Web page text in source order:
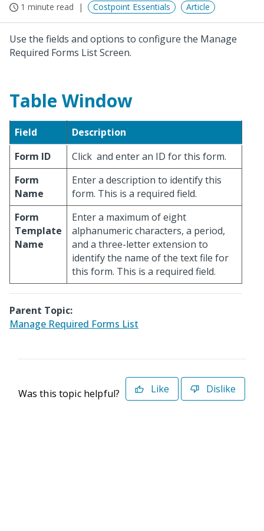
1 minute read Costpoint Essentials Article
Use the fields and options to configure the Manage
Required Forms List Screen.
Table Window
Field
Description
Form ID
Click and enter an ID for this form.
Form
Name
Enter a description to identify this
form. This is a required field.
Form
Template
Name
Enter a maximum of eight
alphanumeric characters, a period,
and a three-letter extension to
identify the name of the text file for
this form. This is a required field.
Parent Topic:
Manage Required Forms List
Was this topic helpful? Like Dislike